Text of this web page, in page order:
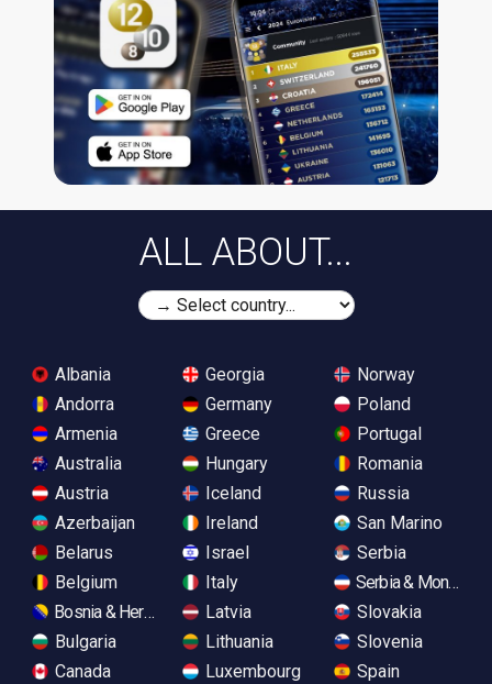
ALL ABOUT...
Albania
Andorra
Armenia
Australia
Austria
Azerbaijan
Belarus
Belgium
Bosnia & Herzegovina
Bulgaria
Canada
Georgia
Germany
Greece
Hungary
Iceland
Ireland
Israel
Italy
Latvia
Lithuania
Luxembourg
Norway
Poland
Portugal
Romania
Russia
San Marino
Serbia
Serbia &
Slovakia
Slovenia
Spain